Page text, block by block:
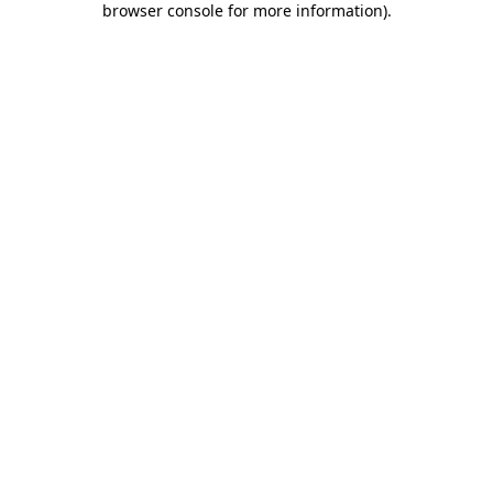
browser console for more information).